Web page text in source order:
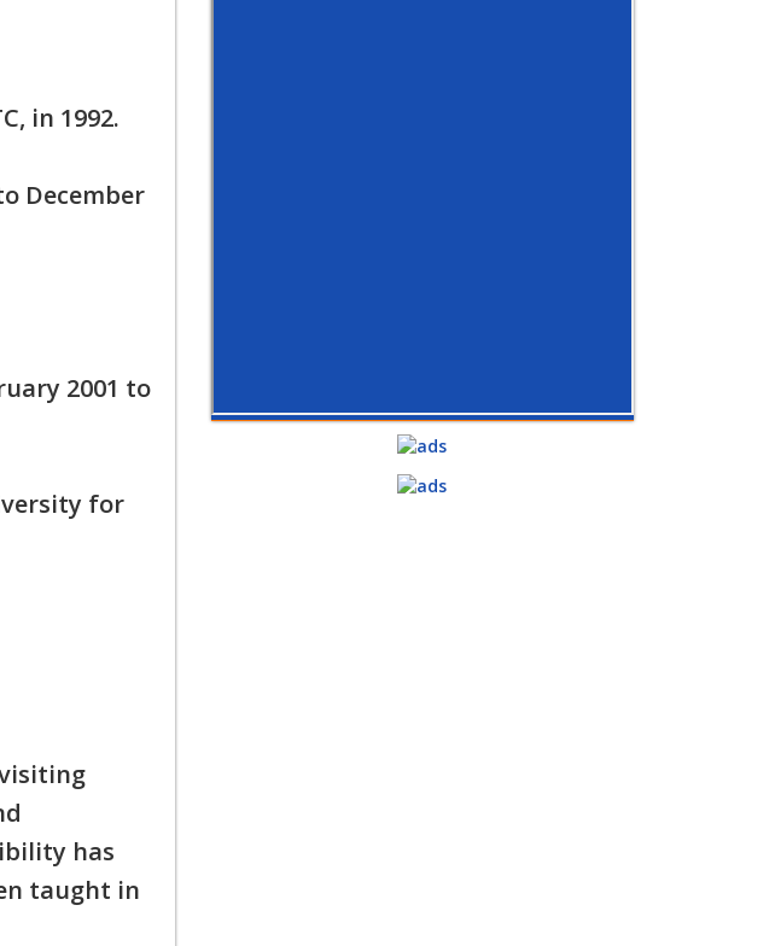
in 1992.
December
2001 to
for
has
taught in